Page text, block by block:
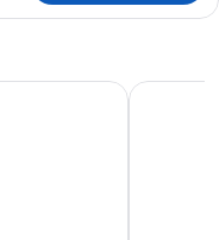
Wailea